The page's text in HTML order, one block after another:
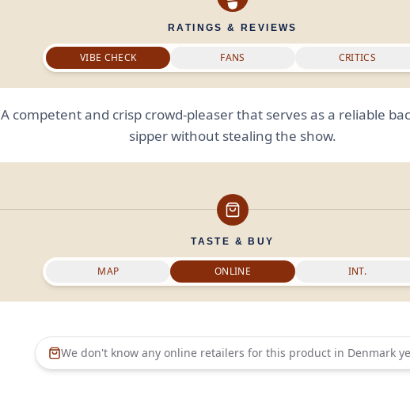
RATINGS & REVIEWS
VIBE CHECK FANS CRITICS
A competent and crisp crowd-pleaser that serves as a reliable
sipper without stealing the show.
TASTE & BUY
MAP ONLINE INT.
We don't know any online retailers for this product in Denmark